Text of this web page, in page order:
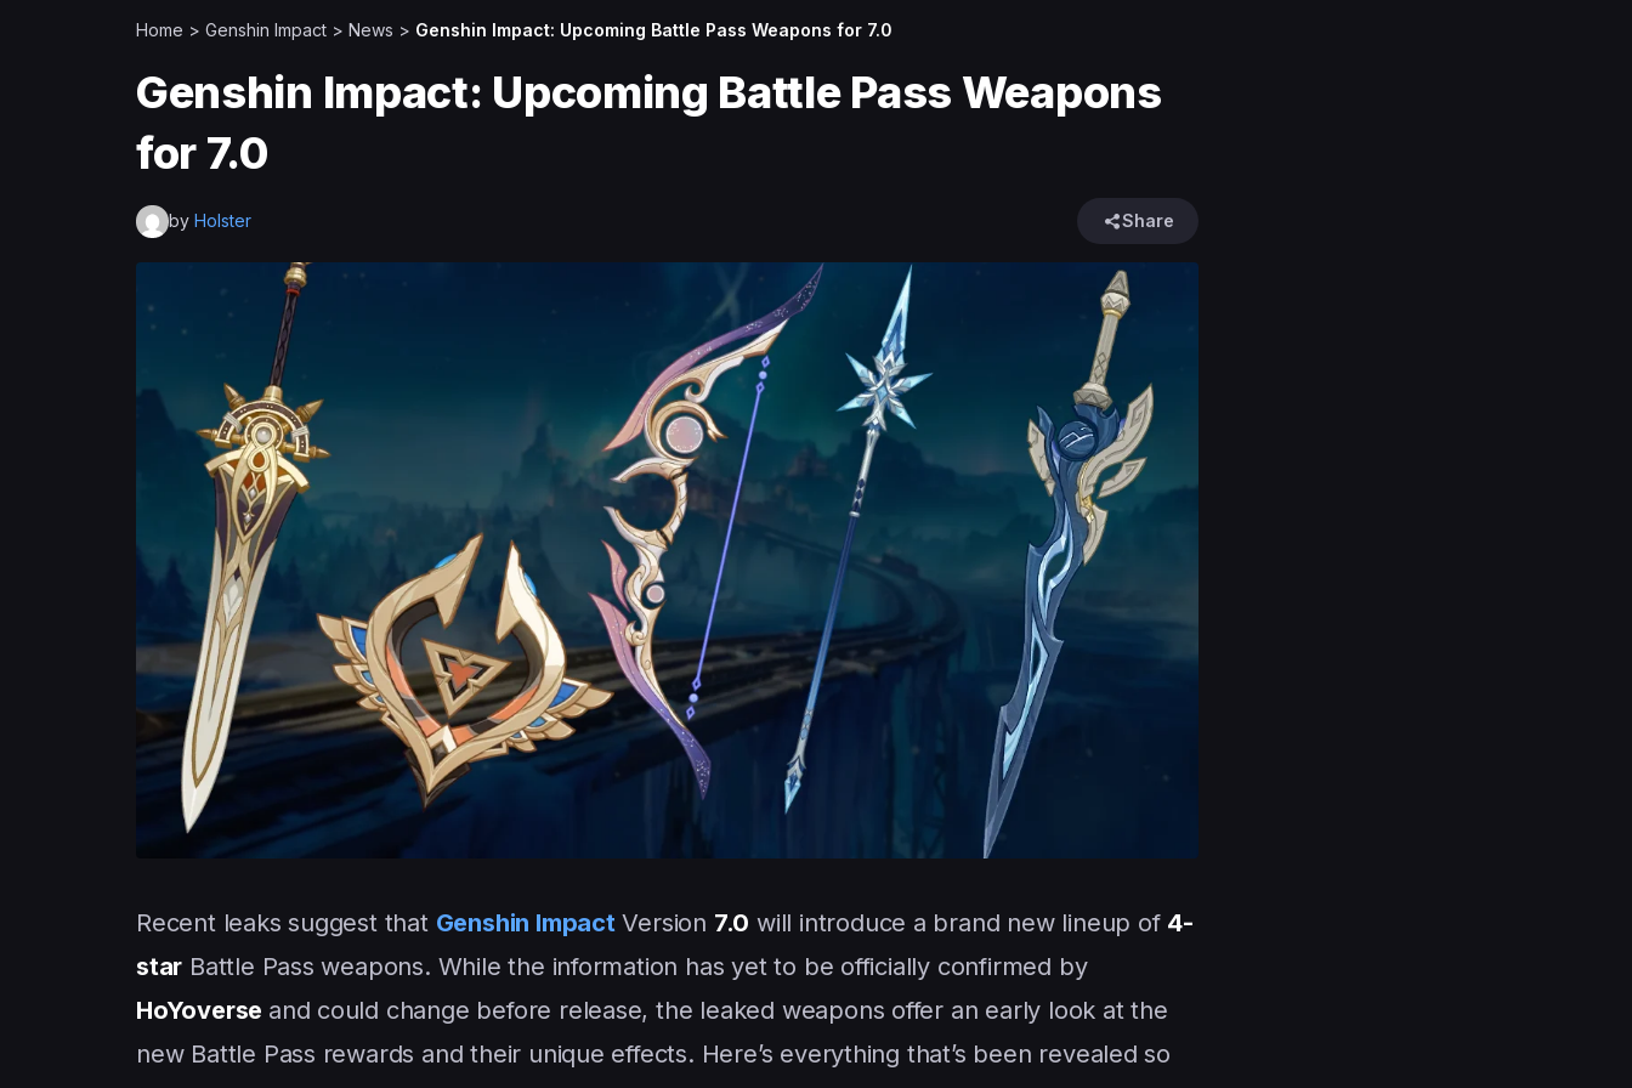
Home > Genshin Impact > News > Genshin Impact: Upcoming Battle Pass Weapons for 7.0
Genshin Impact: Upcoming Battle Pass Weapons
for 7.0
by Holster Share
Recent leaks suggest that Genshin ImpactVersion 7.0 will introduce a brand new lineup of 4-
star Battle Pass weapons. While the information has yet to be officially confirmed by
HoYoverse and could change before release, the leaked weapons offer an early look at the
new Battle Pass rewards and their unique effects. Here’s everything that’s been revealed so